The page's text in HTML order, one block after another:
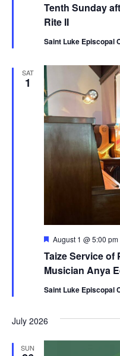
Tenth Sunday
Rite II
Saint Luke Episcopal
SAT
1
Taize Service of
Musician Anya
Featured
August 1 @ 5:00 pm
Saint Luke Episcopal
July 2026
SUN